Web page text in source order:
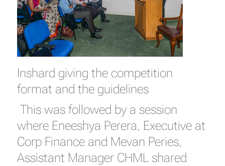
Inshard giving the competition
format and the guidelines
This was followed by a session
where Eneeshya Perera, Executive at
Corp Finance and Mevan Peries,
Assistant Manager CHML shared